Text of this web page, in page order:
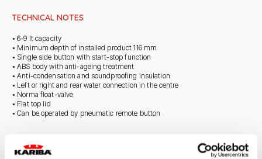
TECHNICAL NOTES
• 6-9 lt capacity
• Minimum depth of installed product 116 mm
• Single side button with start-stop function
• ABS body with anti-ageing treatment
• Anti-condensation and soundproofing insulation
• Left or right and rear water connection in the centre
• Norma float-valve
• Flat top lid
• Can be operated by pneumatic remote button
STANDARD SUPPLY